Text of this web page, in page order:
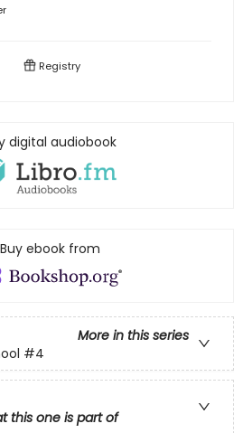
Registry
digital audiobook
Buy ebook from
More in this series
#4
this one is part of